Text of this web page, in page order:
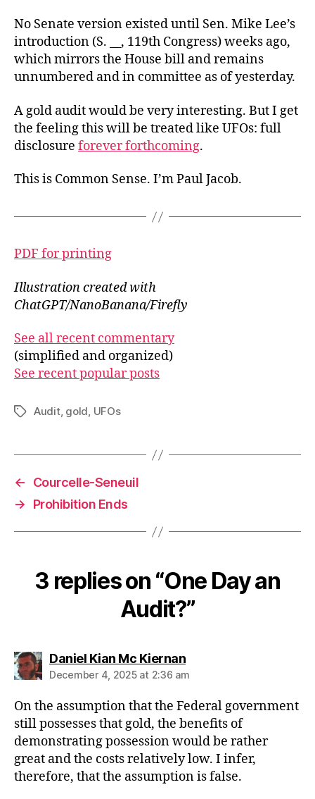
No Senate version existed until Sen. Mike Lee’s
introduction (S. __, 119th Congress) weeks ago,
which mirrors the House bill and remains
unnumbered and in committee as of yesterday.
A gold audit would be very interesting. But I get
the feeling this will be treated like UFOs: full
disclosure forever forthcoming.
This is Common Sense. I’m Paul Jacob.
PDF for printing
Illustration created with
ChatGPT/NanoBanana/Firefly
See all recent commentary
(simplified and organized)
See recent popular posts
TagsAudit, gold, UFOs
←
Courcelle-Seneuil
→
Prohibition Ends
3 replies on “One Day an
Audit?”
Daniel Kian Mc Kiernansays:
December 4, 2025 at 2:36 am
On the assumption that the Federal government
still possesses that gold, the benefits of
demonstrating possession would be rather
great and the costs relatively low. I infer,
therefore, that the assumption is false.